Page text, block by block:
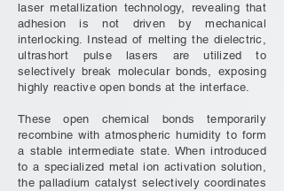
laser metallization technology, revealing that
adhesion is not driven by mechanical
interlocking. Instead of melting the dielectric,
ultrashort pulse lasers are utilized to
selectively break molecular bonds, exposing
highly reactive open bonds at the interface.
These open chemical bonds temporarily
recombine with atmospheric humidity to form
a stable intermediate state. When introduced
to a specialized metal ion activation solution,
the palladium catalyst selectively coordinates